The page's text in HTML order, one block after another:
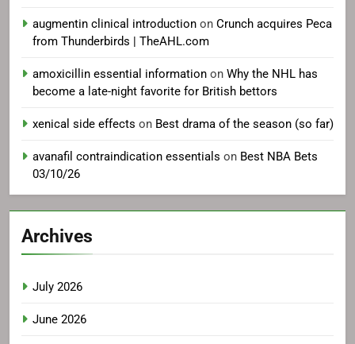
augmentin clinical introduction on Crunch acquires Peca
from Thunderbirds | TheAHL.com
amoxicillin essential information on Why the NHL has
become a late-night favorite for British bettors
xenical side effects on Best drama of the season (so far)
avanafil contraindication essentials on Best NBA Bets
03/10/26
Archives
July 2026
June 2026